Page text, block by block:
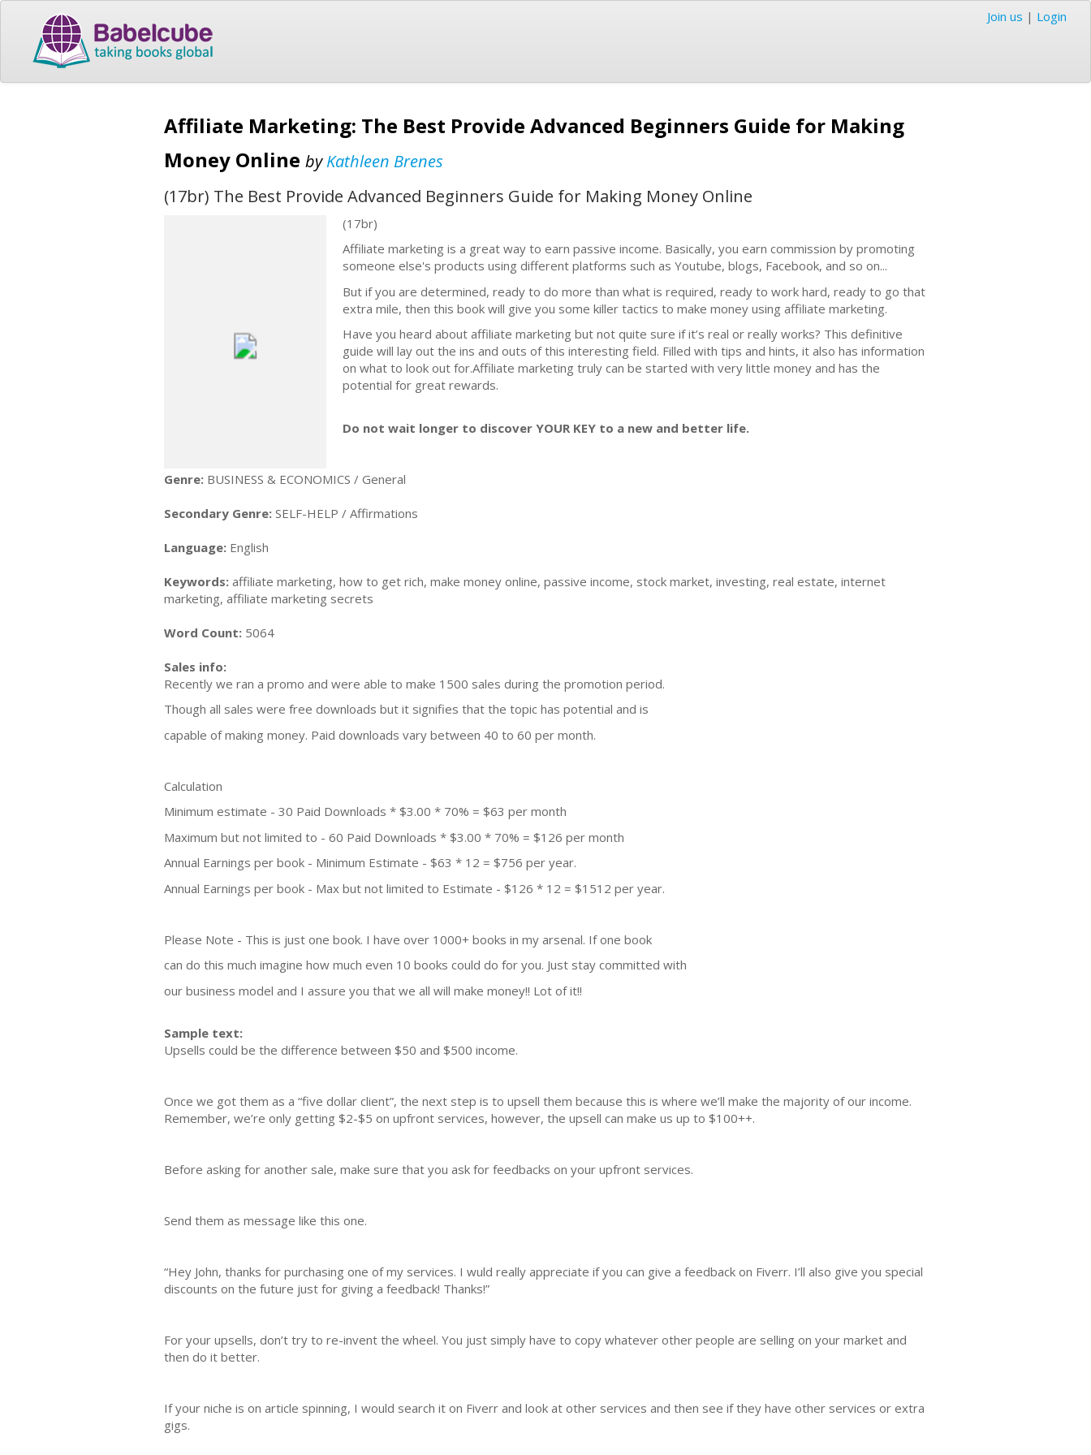
Join us | Login
Affiliate Marketing: The Best Provide Advanced Beginners Guide for Making
Money Online byKathleen Brenes
(17br) The Best Provide Advanced Beginners Guide for Making Money Online
(17br)
Affiliate marketing is a great way to earn passive income. Basically, you earn commission by promoting
someone else's products using different platforms such as Youtube, blogs, Facebook, and so on...
But if you are determined, ready to do more than what is required, ready to work hard, ready to go that
extra mile, then this book will give you some killer tactics to make money using affiliate marketing.
Have you heard about affiliate marketing but not quite sure if it’s real or really works? This definitive
guide will lay out the ins and outs of this interesting field. Filled with tips and hints, it also has information
on what to look out for.Affiliate marketing truly can be started with very little money and has the
potential for great rewards.
Do not wait longer to discover YOUR KEY to a new and better life.
Genre: BUSINESS & ECONOMICS / General
Secondary Genre: SELF-HELP / Affirmations
Language: English
Keywords: affiliate marketing, how to get rich, make money online, passive income, stock market, investing, real estate, internet
marketing, affiliate marketing secrets
Word Count: 5064
Sales info:
Recently we ran a promo and were able to make 1500 sales during the promotion period.
Though all sales were free downloads but it signifies that the topic has potential and is
capable of making money. Paid downloads vary between 40 to 60 per month.
Calculation
Minimum estimate - 30 Paid Downloads * $3.00 * 70% = $63 per month
Maximum but not limited to - 60 Paid Downloads * $3.00 * 70% = $126 per month
Annual Earnings per book - Minimum Estimate - $63 * 12 = $756 per year.
Annual Earnings per book - Max but not limited to Estimate - $126 * 12 = $1512 per year.
Please Note - This is just one book. I have over 1000+ books in my arsenal. If one book
can do this much imagine how much even 10 books could do for you. Just stay committed with
our business model and I assure you that we all will make money!! Lot of it!!
Sample text:
Upsells could be the difference between $50 and $500 income.
Once we got them as a “five dollar client”, the next step is to upsell them because this is where we’ll make the majority of our income.
Remember, we’re only getting $2-$5 on upfront services, however, the upsell can make us up to $100++.
Before asking for another sale, make sure that you ask for feedbacks on your upfront services.
Send them as message like this one.
“Hey John, thanks for purchasing one of my services. I wuld really appreciate if you can give a feedback on Fiverr. I’ll also give you special
discounts on the future just for giving a feedback! Thanks!”
For your upsells, don’t try to re-invent the wheel. You just simply have to copy whatever other people are selling on your market and
then do it better.
If your niche is on article spinning, I would search it on Fiverr and look at other services and then see if they have other services or extra
gigs.